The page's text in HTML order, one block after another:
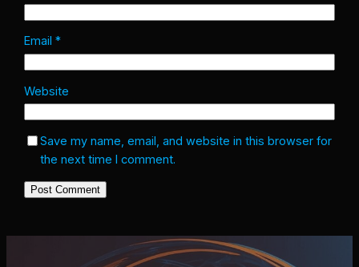
Email*
Website
Save my name, email, and website in this browser for
the next time I comment.